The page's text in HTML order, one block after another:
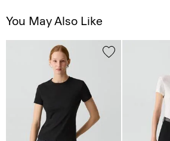
You May Also Like